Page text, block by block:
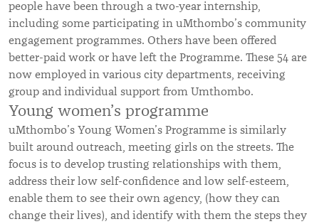
people have been through a two-year internship,
including some participating in uMthombo’s community
engagement programmes. Others have been offered
better-paid work or have left the Programme. These 54 are
now employed in various city departments, receiving
group and individual support from Umthombo.
Young women’s programme
uMthombo’s Young Women’s Programme is similarly
built around outreach, meeting girls on the streets. The
focus is to develop trusting relationships with them,
address their low self-confidence and low self-esteem,
enable them to see their own agency, (how they can
change their lives), and identify with them the steps they